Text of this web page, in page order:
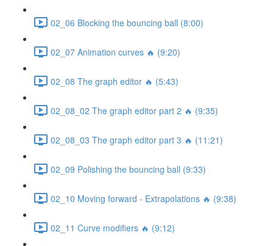
02_06 Blocking the bouncing ball (8:00)
02_07 Animation curves 🔥 (9:20)
02_08 The graph editor 🔥 (5:43)
02_08_02 The graph editor part 2 🔥 (9:35)
02_08_03 The graph editor part 3 🔥 (11:21)
02_09 Polishing the bouncing ball (9:33)
02_10 Moving forward - Extrapolations 🔥 (9:38)
02_11 Curve modifiers 🔥 (9:12)